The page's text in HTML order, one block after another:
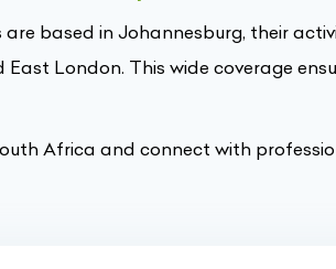
based in Johannesburg, their
London. This wide coverage
Africa and connect with